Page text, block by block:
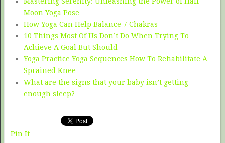
Moon Yoga Pose
How Yoga Can Help Balance 7 Chakras
10 Things Most Of Us Don’t Do When Trying To
Achieve A Goal But Should
Yoga Practice Yoga Sequences How To Rehabilitate A
Sprained Knee
What are the signs that your baby isn’t getting
enough sleep?
Pin It